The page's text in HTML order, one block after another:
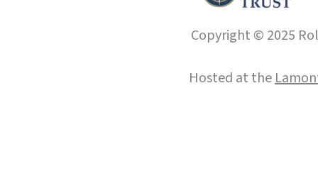
Copyright © 2025
Hosted at the